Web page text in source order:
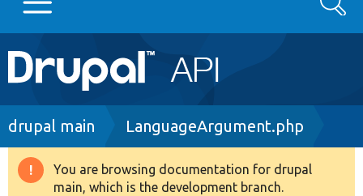
Main
navigation
Go to Drupal.org
Drupal 8+
Breadcrumb
drupal main LanguageArgument.php
Warning
You are browsing documentation for drupal
main, which is the development branch.